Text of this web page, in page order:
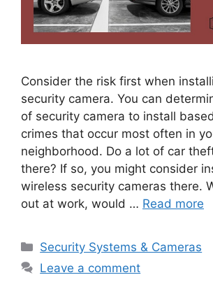
Consider the risk first when
security camera. You can
of security camera to install
crimes that occur most often in
neighborhood. Do a lot of car
there? If so, you might consider
wireless security cameras there.
out at work, would … Read more
Categories
Security Systems & Cameras
Leave a comment